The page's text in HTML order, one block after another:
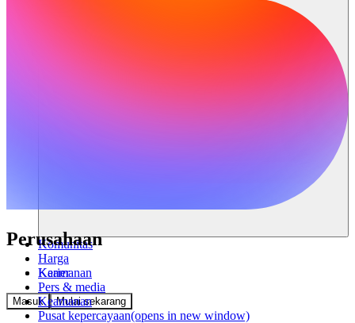
Komunitas
Harga
Keamanan
Masuk Mulai sekarang
Perusahaan
Karier
Pers & media
Keamanan
Pusat kepercayaan(opens in new window)